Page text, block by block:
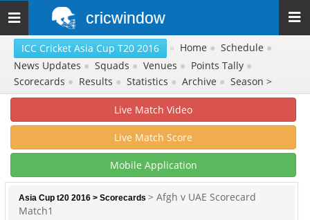
Toggle
navigation
cricwindow
ICC Cricket Asia Cup T20 2016 » Home ● Schedule ●
News Updates ● Squads ● Venues ● Points Tally ●
Scorecards ● Results ● Statistics ● Archive ● Season >
Live Match Video
Live Match Score
Mobile Application
Asia Cup t20 2016 > Scorecards > Afgh v UAE Scorecard
Match1